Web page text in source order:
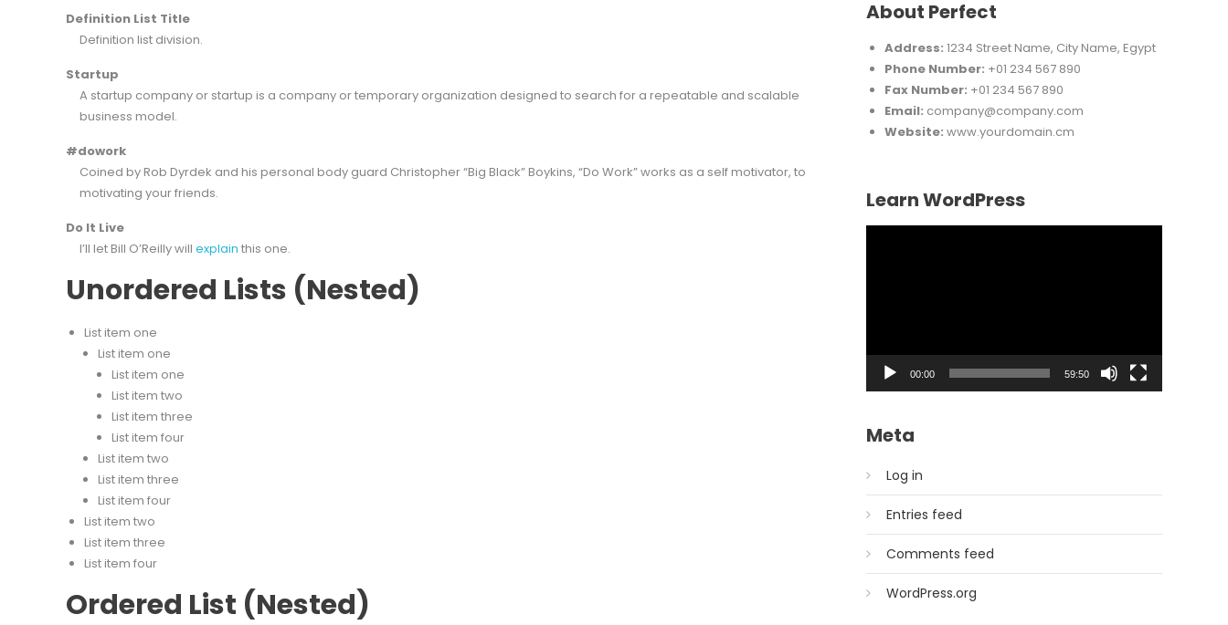
Definition List Title
Definition list division.
Startup
A startup company or startup is a company or temporary organization designed to search for a repeatable and scalable
business model.
#dowork
Coined by Rob Dyrdek and his personal body guard Christopher “Big Black” Boykins, “Do Work” works as a self motivator, to
motivating your friends.
Do It Live
I’ll let Bill O’Reilly will explain this one.
Unordered Lists (Nested)
List item one
List item one
List item one
List item two
List item three
List item four
List item two
List item three
List item four
List item two
List item three
List item four
Ordered List (Nested)
About Perfect
Address: 1234 Street Name, City Name, Egypt
Phone Number: +01 234 567 890
Fax Number: +01 234 567 890
Email: company@company.com
Website: www.yourdomain.cm
Learn WordPress
00:00 59:50
Meta
Log in
Entries feed
Comments feed
WordPress.org